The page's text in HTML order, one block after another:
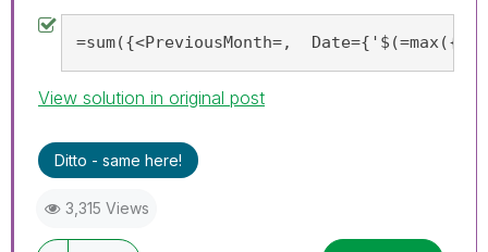
=sum({<PreviousMonth=,
View solution in original post
Ditto - same here!
3,315 Views